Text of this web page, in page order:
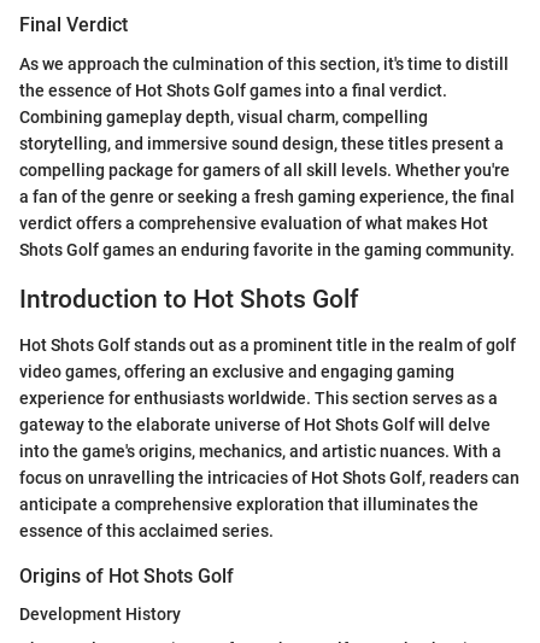
Final Verdict
As we approach the culmination of this section, it's time to distill
the essence of Hot Shots Golf games into a final verdict.
Combining gameplay depth, visual charm, compelling
storytelling, and immersive sound design, these titles present a
compelling package for gamers of all skill levels. Whether you're
a fan of the genre or seeking a fresh gaming experience, the final
verdict offers a comprehensive evaluation of what makes Hot
Shots Golf games an enduring favorite in the gaming community.
Introduction to Hot Shots Golf
Hot Shots Golf stands out as a prominent title in the realm of golf
video games, offering an exclusive and engaging gaming
experience for enthusiasts worldwide. This section serves as a
gateway to the elaborate universe of Hot Shots Golf will delve
into the game's origins, mechanics, and artistic nuances. With a
focus on unravelling the intricacies of Hot Shots Golf, readers can
anticipate a comprehensive exploration that illuminates the
essence of this acclaimed series.
Origins of Hot Shots Golf
Development History